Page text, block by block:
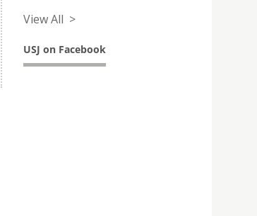
View All >
USJ on Facebook